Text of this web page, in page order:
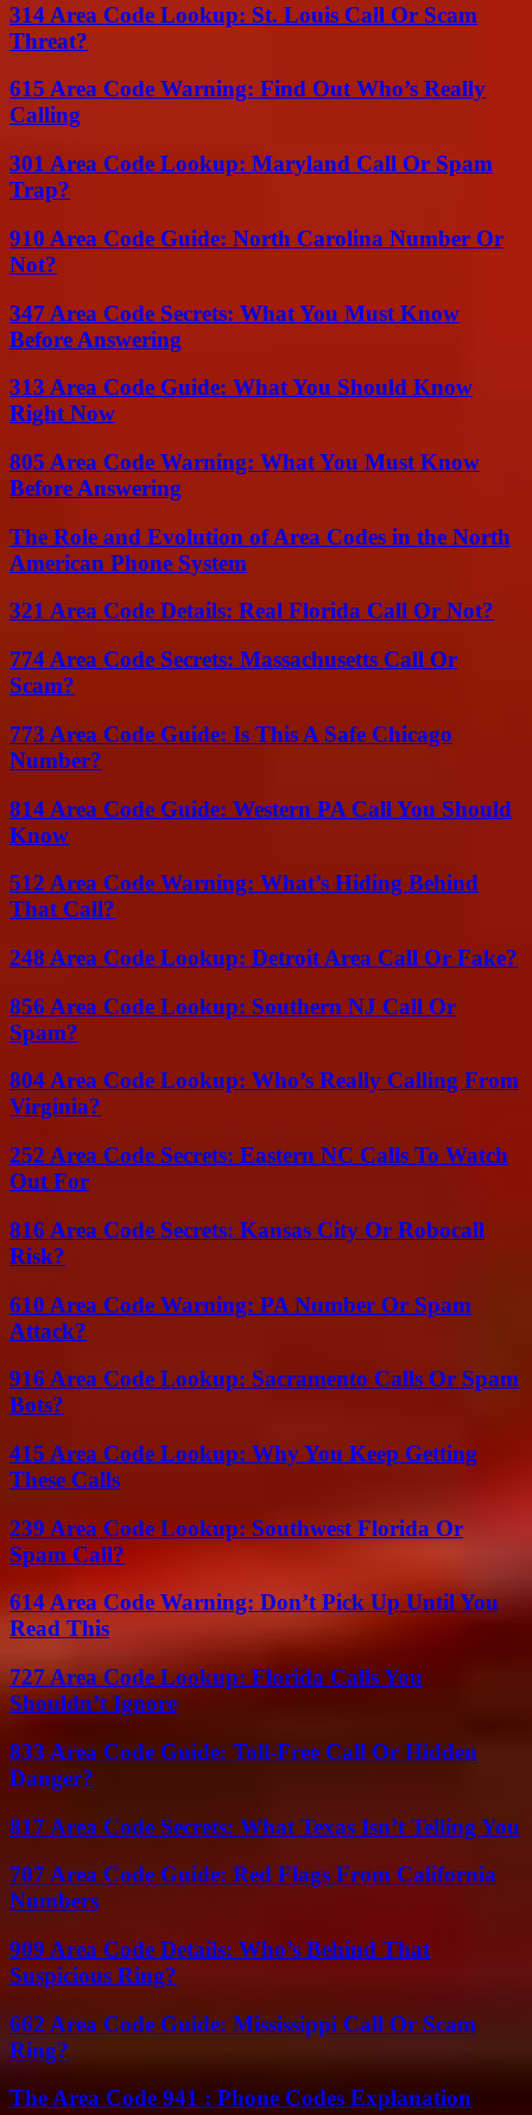
314 Area Code Lookup: St. Louis Call Or Scam
Threat?
615 Area Code Warning: Find Out Who’s Really
Calling
301 Area Code Lookup: Maryland Call Or Spam
Trap?
910 Area Code Guide: North Carolina Number Or
Not?
347 Area Code Secrets: What You Must Know
Before Answering
313 Area Code Guide: What You Should Know
Right Now
805 Area Code Warning: What You Must Know
Before Answering
The Role and Evolution of Area Codes in the North
American Phone System
321 Area Code Details: Real Florida Call Or Not?
774 Area Code Secrets: Massachusetts Call Or
Scam?
773 Area Code Guide: Is This A Safe Chicago
Number?
814 Area Code Guide: Western PA Call You Should
Know
512 Area Code Warning: What’s Hiding Behind
That Call?
248 Area Code Lookup: Detroit Area Call Or Fake?
856 Area Code Lookup: Southern NJ Call Or
Spam?
804 Area Code Lookup: Who’s Really Calling From
Virginia?
252 Area Code Secrets: Eastern NC Calls To Watch
Out For
816 Area Code Secrets: Kansas City Or Robocall
Risk?
610 Area Code Warning: PA Number Or Spam
Attack?
916 Area Code Lookup: Sacramento Calls Or Spam
Bots?
415 Area Code Lookup: Why You Keep Getting
These Calls
239 Area Code Lookup: Southwest Florida Or
Spam Call?
614 Area Code Warning: Don’t Pick Up Until You
Read This
727 Area Code Lookup: Florida Calls You
Shouldn’t Ignore
833 Area Code Guide: Toll-Free Call Or Hidden
Danger?
817 Area Code Secrets: What Texas Isn’t Telling You
707 Area Code Guide: Red Flags From California
Numbers
909 Area Code Details: Who’s Behind That
Suspicious Ring?
662 Area Code Guide: Mississippi Call Or Scam
Ring?
The Area Code 941 : Phone Codes Explanation